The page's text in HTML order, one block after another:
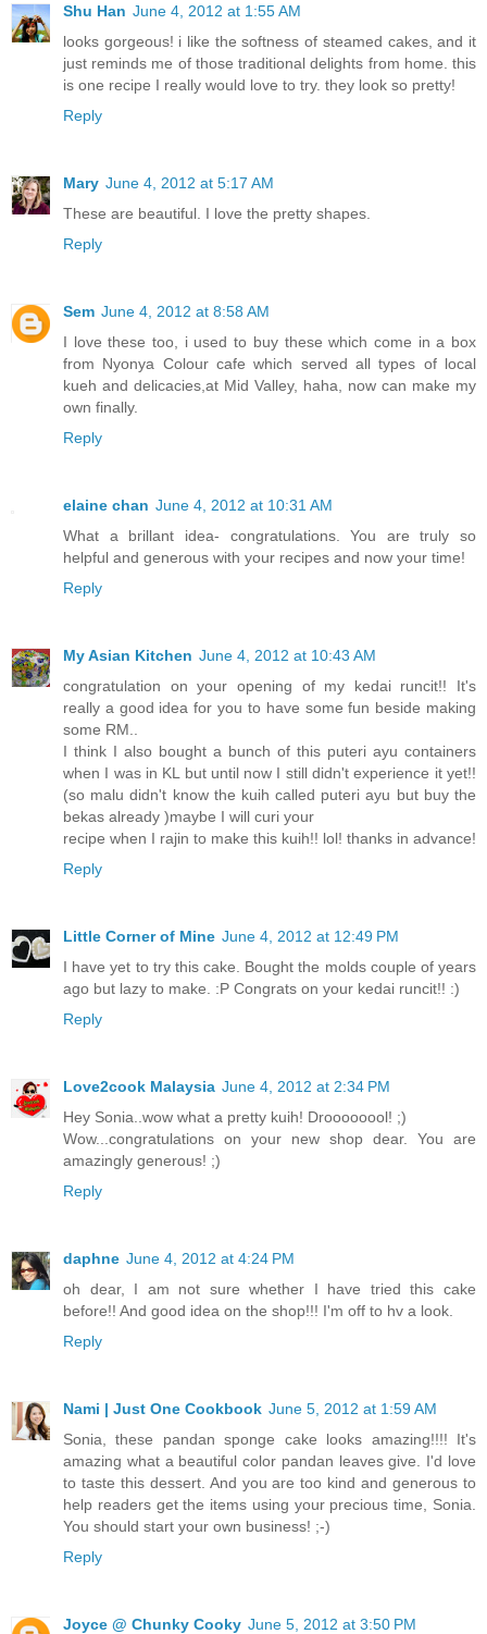
Shu Han June 4, 2012 at 1:55 AM
looks gorgeous! i like the softness of steamed cakes, and it
just reminds me of those traditional delights from home. this
is one recipe I really would love to try. they look so pretty!
Reply
Mary June 4, 2012 at 5:17 AM
These are beautiful. I love the pretty shapes.
Reply
Sem June 4, 2012 at 8:58 AM
I love these too, i used to buy these which come in a box
from Nyonya Colour cafe which served all types of local
kueh and delicacies,at Mid Valley, haha, now can make my
own finally.
Reply
elaine chan June 4, 2012 at 10:31 AM
What a brillant idea- congratulations. You are truly so
helpful and generous with your recipes and now your time!
Reply
My Asian Kitchen June 4, 2012 at 10:43 AM
congratulation on your opening of my kedai runcit!! It's
really a good idea for you to have some fun beside making
some RM..
I think I also bought a bunch of this puteri ayu containers
when I was in KL but until now I still didn't experience it yet!!
(so malu didn't know the kuih called puteri ayu but buy the
bekas already )maybe I will curi your
recipe when I rajin to make this kuih!! lol! thanks in advance!
Reply
Little Corner of Mine June 4, 2012 at 12:49 PM
I have yet to try this cake. Bought the molds couple of years
ago but lazy to make. :P Congrats on your kedai runcit!! :)
Reply
Love2cook Malaysia June 4, 2012 at 2:34 PM
Hey Sonia..wow what a pretty kuih! Droooooool! ;)
Wow...congratulations on your new shop dear. You are
amazingly generous! ;)
Reply
daphne June 4, 2012 at 4:24 PM
oh dear, I am not sure whether I have tried this cake
before!! And good idea on the shop!!! I'm off to hv a look.
Reply
Nami | Just One Cookbook June 5, 2012 at 1:59 AM
Sonia, these pandan sponge cake looks amazing!!!! It's
amazing what a beautiful color pandan leaves give. I'd love
to taste this dessert. And you are too kind and generous to
help readers get the items using your precious time, Sonia.
You should start your own business! ;-)
Reply
Joyce @ Chunky Cooky June 5, 2012 at 3:50 PM